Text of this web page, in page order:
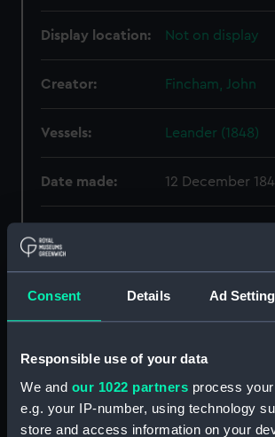
Consent Details Ad
Responsible use of your data
We and our 1022 partners process
e.g. your IP-number, using technology
store and access information on your
Display location: Not on display
Creator: Fincham, John
Vessels: Leander (1848)
Date made: 12 December
Maritime
London
Measurements: Overall: 363 mm
Parts:
Box